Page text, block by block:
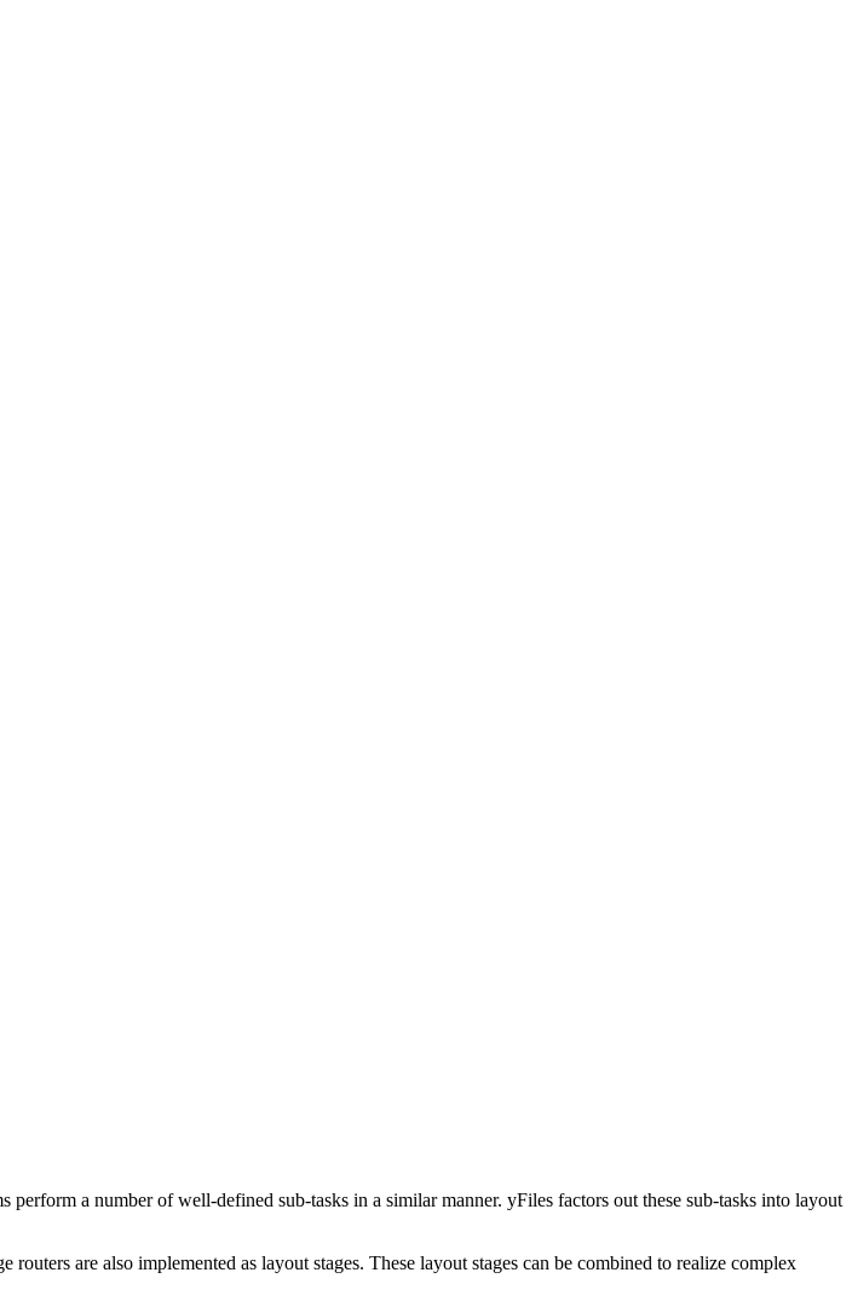
a number of well-defined sub-tasks in a similar manner. yFiles factors out these sub-tasks into layout
are also implemented as layout stages. These layout stages can be combined to realize complex